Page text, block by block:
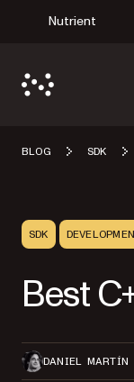
Nutrient
BLOG SDK
SDK
Best
DANIEL MARTÍN